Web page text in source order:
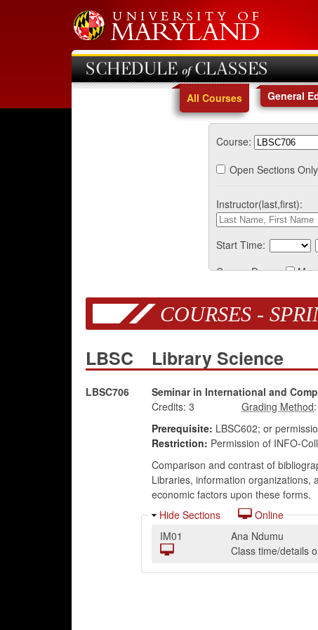
SCHEDULE of CLASSES
All Courses General
Course:
Open Sections Only
Instructor(last,first):
Start Time:
Course Days:
COURSES -
LBSC Library Science
LBSC706 Seminar in International and
Credits: 3
:
Prerequisite: LBSC602; or
Restriction: Permission of INFO-
Comparison and contrast of
Libraries, information organizations,
economic factors upon these forms.
Hide Sections
Online
IM01
Ana Ndumu
Class time/details